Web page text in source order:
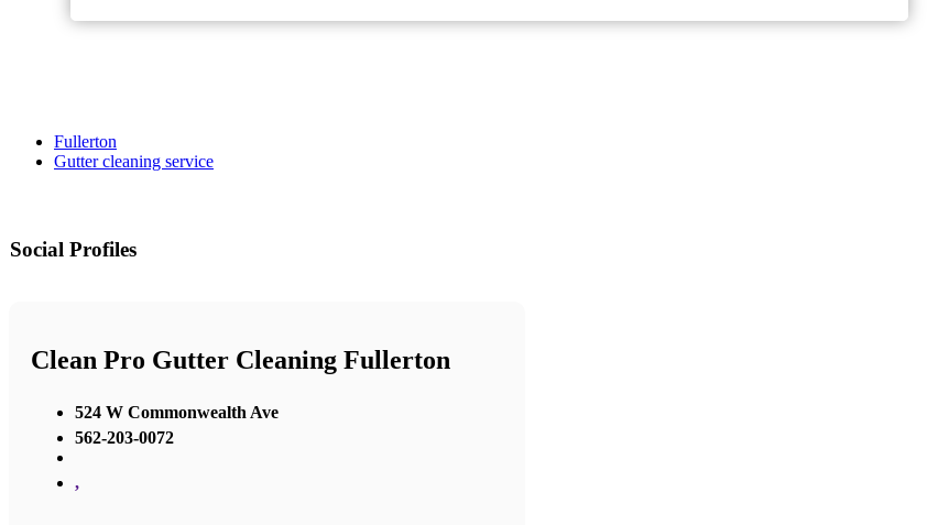
Fullerton
Gutter cleaning service
Social Profiles
Clean Pro Gutter Cleaning Fullerton
524 W Commonwealth Ave
562-203-0072
,